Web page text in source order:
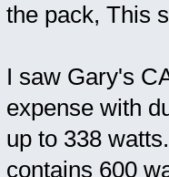
the pack, This
I saw Gary's
expense with
up to 338
contains 600